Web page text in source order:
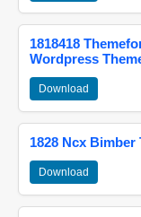
1818418
Wordpress
Download
1828 Ncx Bimber
Download